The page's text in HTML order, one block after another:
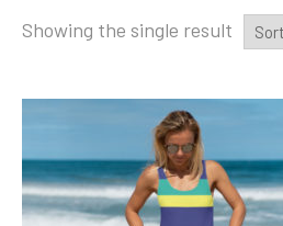
Showing the single result